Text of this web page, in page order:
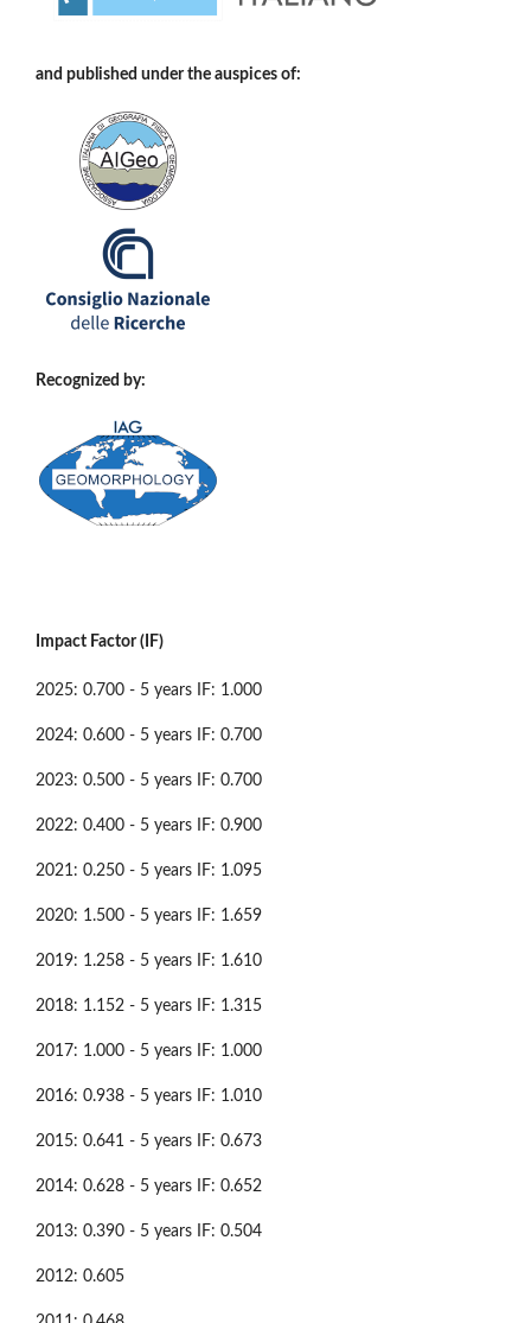
and published under the auspices of:
Recognized by:
Impact Factor (IF)
2025: 0.700 - 5 years IF: 1.000
2024: 0.600 - 5 years IF: 0.700
2023: 0.500 - 5 years IF: 0.700
2022: 0.400 - 5 years IF: 0.900
2021: 0.250 - 5 years IF: 1.095
2020: 1.500 - 5 years IF: 1.659
2019: 1.258 - 5 years IF: 1.610
2018: 1.152 - 5 years IF: 1.315
2017: 1.000 - 5 years IF: 1.000
2016: 0.938 - 5 years IF: 1.010
2015: 0.641 - 5 years IF: 0.673
2014: 0.628 - 5 years IF: 0.652
2013: 0.390 - 5 years IF: 0.504
2012: 0.605